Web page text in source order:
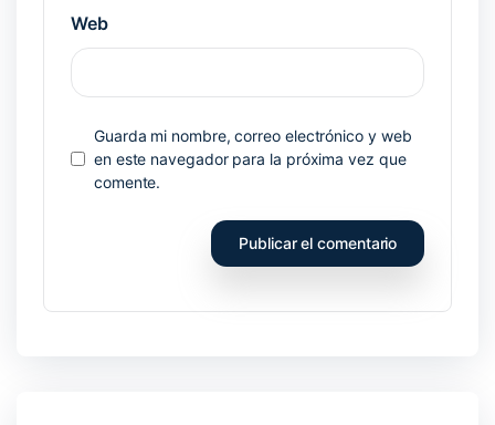
Web
Guarda mi nombre, correo electrónico y web
en este navegador para la próxima vez que
comente.